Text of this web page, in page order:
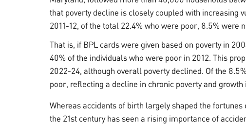
that poverty decline is closely coupled with increasing
2011-12, of the total 22.4% who were poor, 8.5% were
That is, if BPL cards were given based on poverty in
40% of the individuals who were poor in 2012. This
2022-24, although overall poverty declined. Of the
poor, reflecting a decline in chronic poverty and growth
Whereas accidents of birth largely shaped the fortunes
the 21st century has seen a rising importance of